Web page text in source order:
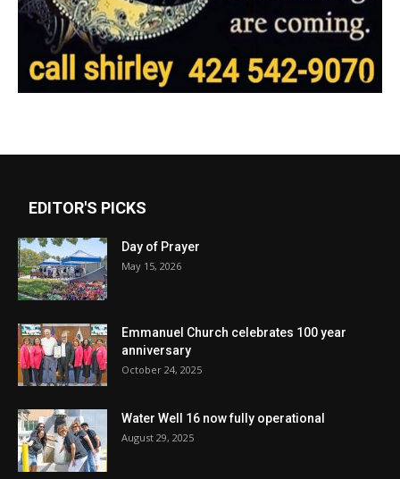
EDITOR'S PICKS
Day of Prayer
May 15, 2026
Emmanuel Church celebrates 100 year
anniversary
October 24, 2025
Water Well 16 now fully operational
August 29, 2025